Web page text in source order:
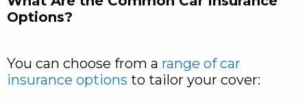
Options?
You can choose from a range of car
insurance options to tailor your cover: